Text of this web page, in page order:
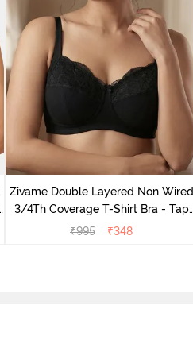
Zivame Double Layered Non Wired
3/4Th Coverage T-Shirt Bra - Tap
Shoe
₹995 ₹348